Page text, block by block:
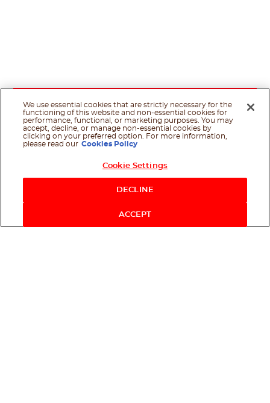
We use essential cookies that are strictly necessary for the
functioning of this website and non-essential cookies for
performance, functional, or marketing purposes. You may
accept, decline, or manage non-essential cookies by
clicking on your preferred option. For more information,
please read our Cookies Policy
Cookie Settings
DECLINE
ACCEPT